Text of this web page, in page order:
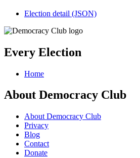
Election detail (JSON)
Every Election
Home
About Democracy Club
About Democracy Club
Privacy
Blog
Contact
Donate